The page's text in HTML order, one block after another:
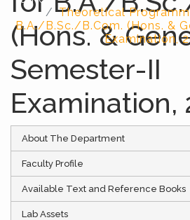
Theoretical
B.A./B.Sc./B.Com. (Hons. &
Examination,
(Hons. &
Semester-II
Examination,
About The Department
Faculty Profile
Available Text and Reference Books
Lab Assets